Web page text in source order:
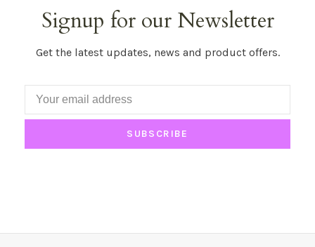
Signup for our Newsletter
Get the latest updates, news and product offers.
SUBSCRIBE